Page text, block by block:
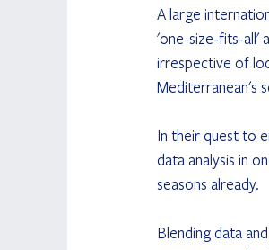
A large
'one-size-fits-all'
irrespective of
Mediterranean's
In their quest to
data analysis in
seasons already.
Blending data